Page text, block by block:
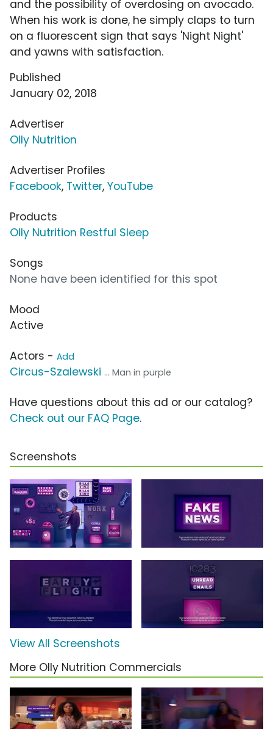
and the possibility of overdosing on avocado.
When his work is done, he simply claps to turn
on a fluorescent sign that says 'Night Night'
and yawns with satisfaction.
Published
January 02, 2018
Advertiser
Olly Nutrition
Advertiser Profiles
Facebook, Twitter, YouTube
Products
Olly Nutrition Restful Sleep
Songs
None have been identified for this spot
Mood
Active
Actors - Add
Circus-Szalewski ... Man in purple
Have questions about this ad or our catalog?
Check out our FAQ Page.
Screenshots
View All Screenshots
More Olly Nutrition Commercials